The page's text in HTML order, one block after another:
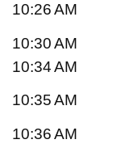
10:26 AM
10:30 AM
10:34 AM
10:35 AM
10:36 AM